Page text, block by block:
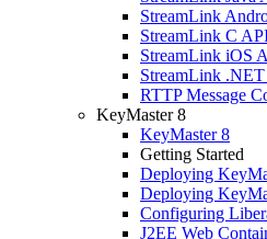
StreamLink
StreamLink C
StreamLink iOS
StreamLink
RTTP Message
KeyMaster 8
KeyMaster 8
Getting Started
Deploying
Deploying
Configuring
J2EE Web